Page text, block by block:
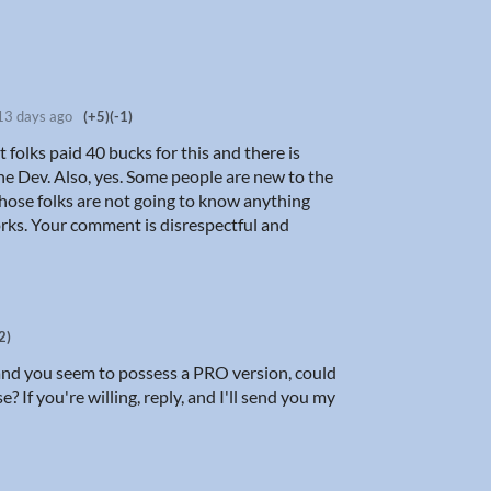
days ago (+5)(-1)
paid 40 bucks for this and there is
Dev. Also, yes. Some people are new to the
folks are not going to know anything
Your comment is disrespectful and
you seem to possess a PRO version, could
If you're willing, reply, and I'll send you my